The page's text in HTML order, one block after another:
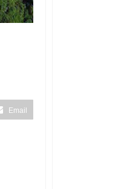
Email